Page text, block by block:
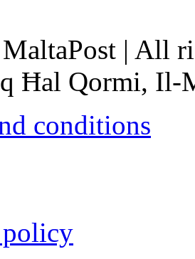
| All
Ħal Qormi, Il-
conditions